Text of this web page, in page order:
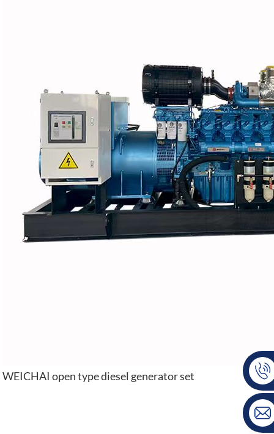
WEICHAI open type diesel generator set